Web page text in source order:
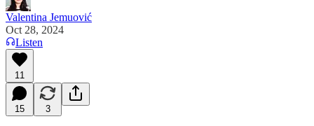
Valentina Jemuović
Oct 28, 2024
Listen
11
15 3